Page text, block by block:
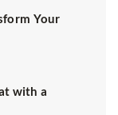
Your
with a